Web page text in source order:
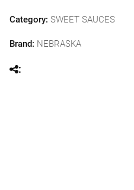
Category: SWEET SAUCES
Brand: NEBRASKA